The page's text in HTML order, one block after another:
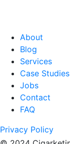
About
Blog
Services
Case Studies
Jobs
Contact
FAQ
Privacy Policy